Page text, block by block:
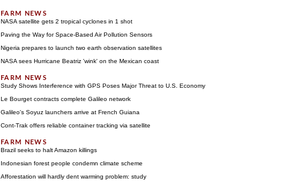
NASA satellite gets 2 tropical cyclones in 1 shot
Paving the Way for Space-Based Air Pollution Sensors
Nigeria prepares to launch two earth observation satellites
NASA sees Hurricane Beatriz 'wink' on the Mexican coast
Study Shows Interference with GPS Poses Major Threat to U.S. Economy
Le Bourget contracts complete Galileo network
Galileo's Soyuz launchers arrive at French Guiana
Cont-Trak offers reliable container tracking via satellite
Brazil seeks to halt Amazon killings
Indonesian forest people condemn climate scheme
Afforestation will hardly dent warming problem: study